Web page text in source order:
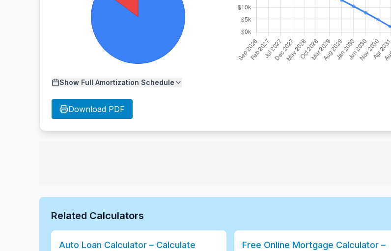
Show Full Amortization Schedule
Download PDF
Related Calculators
Auto Loan Calculator – Calculate
Free Online Mortgage Calculator –